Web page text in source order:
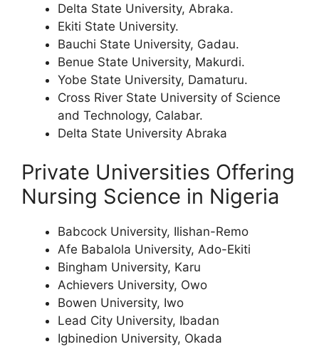
Delta State University, Abraka.
Ekiti State University.
Bauchi State University, Gadau.
Benue State University, Makurdi.
Yobe State University, Damaturu.
Cross River State University of Science
and Technology, Calabar.
Delta State University Abraka
Private Universities Offering
Nursing Science in Nigeria
Babcock University, Ilishan-Remo
Afe Babalola University, Ado-Ekiti
Bingham University, Karu
Achievers University, Owo
Bowen University, Iwo
Lead City University, Ibadan
Igbinedion University, Okada